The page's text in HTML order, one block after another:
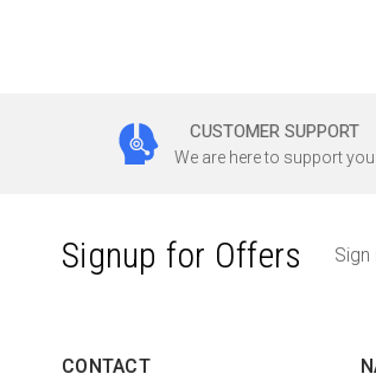
CUSTOMER SUPPORT
We are here to support you
Signup for Offers
CONTACT